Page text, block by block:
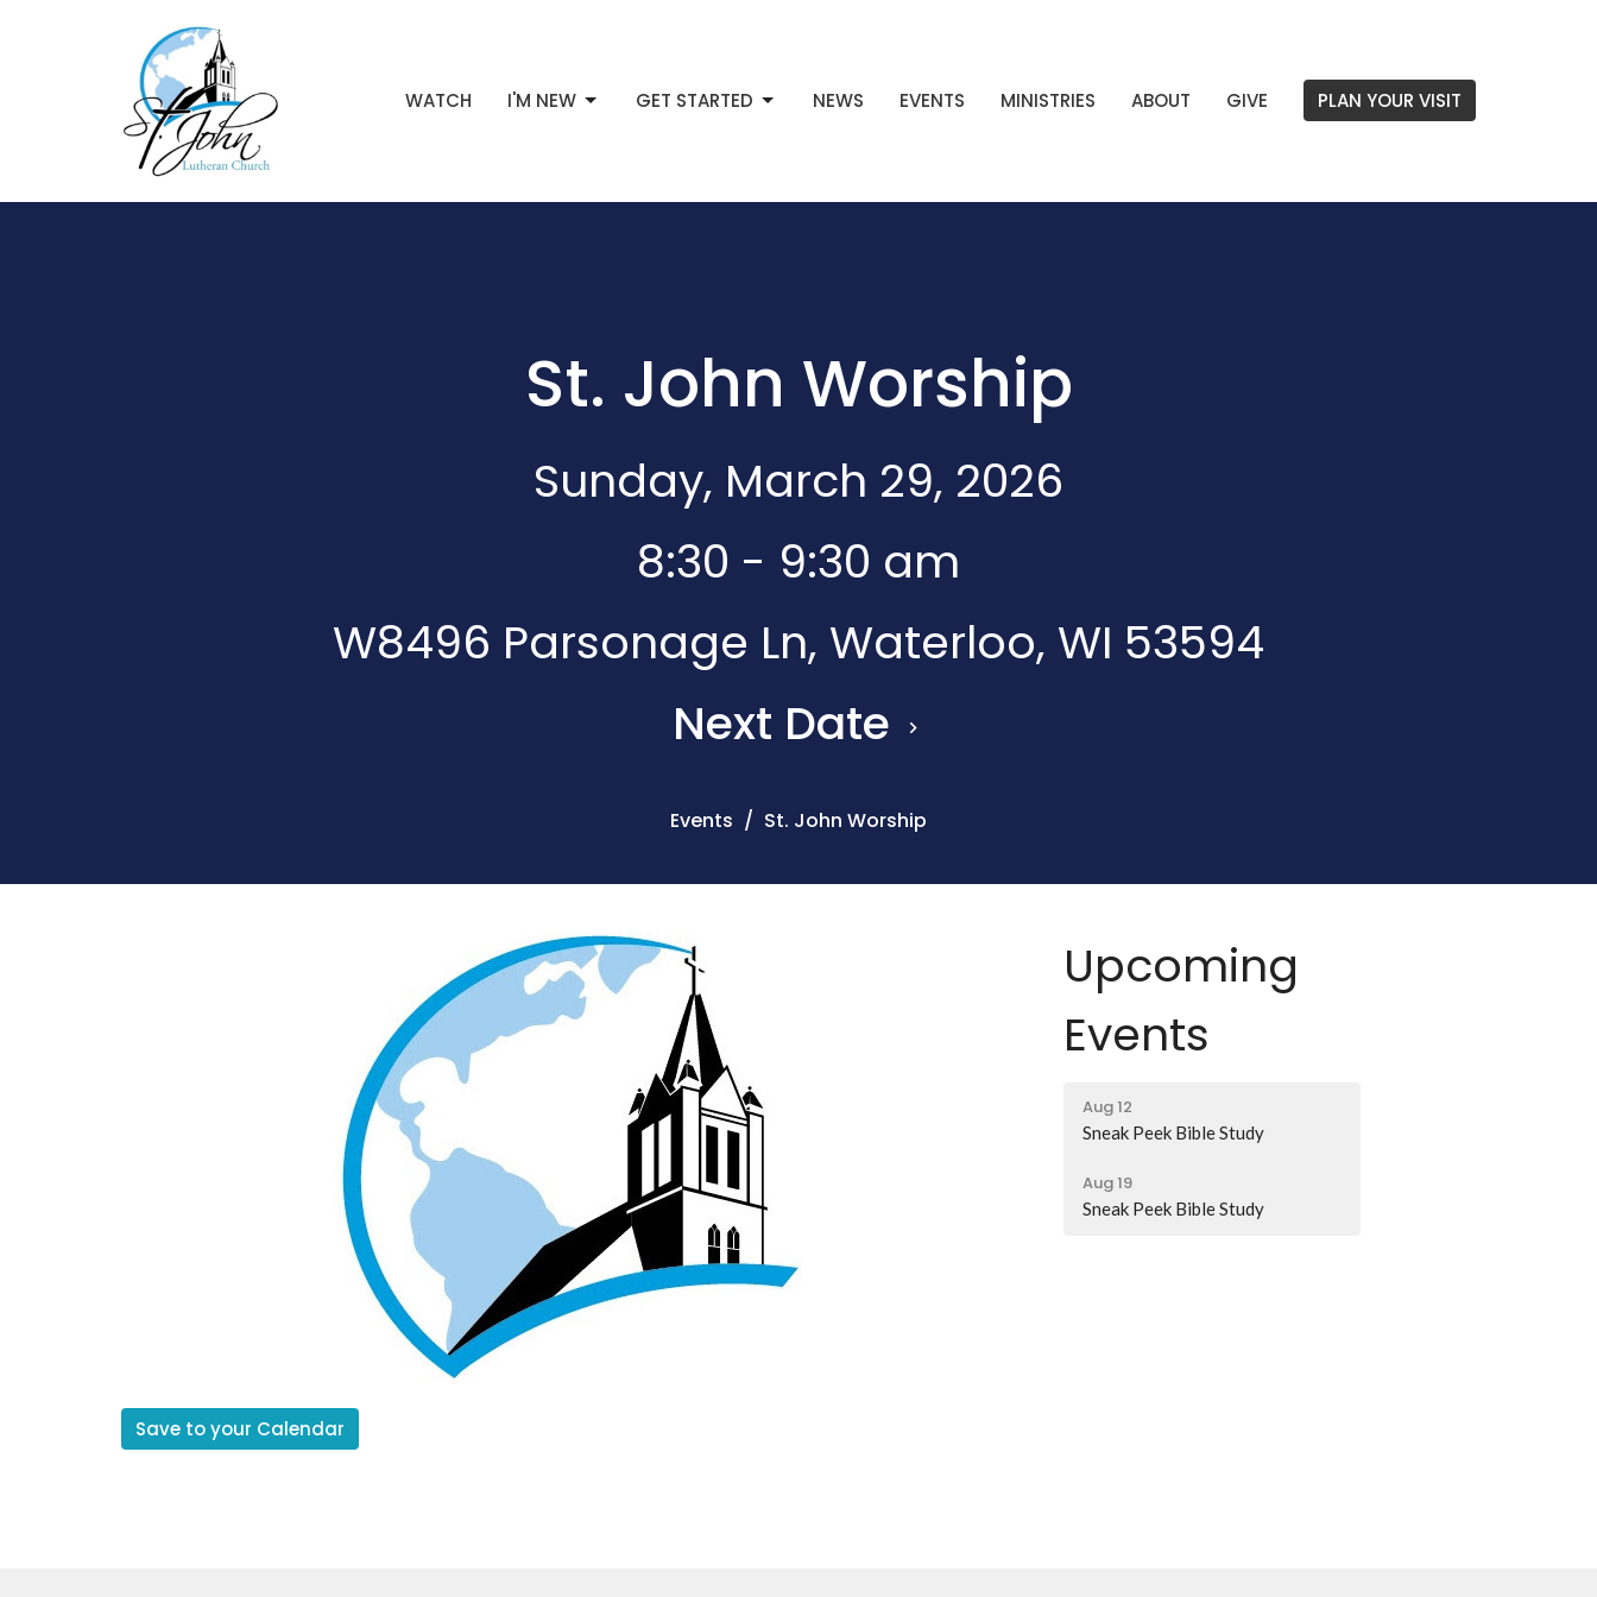
WATCH I'M NEW GET STARTED NEWS EVENTS MINISTRIES ABOUT GIVE PLAN YOUR VISIT
St. John Worship
Sunday, March 29, 2026
8:30 - 9:30 am
W8496 Parsonage Ln, Waterloo, WI 53594
Next Date
Events St. John Worship
Save to your Calendar
Upcoming
Events
Aug 12
Sneak Peek Bible Study
Aug 19
Sneak Peek Bible Study